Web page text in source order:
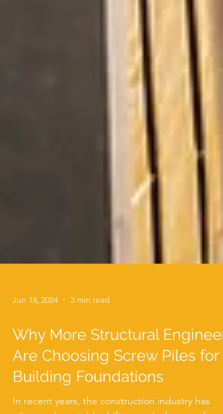
Jun 18, 2024 3 min read
Why More Structural
Are Choosing Screw Piles for
Building Foundations